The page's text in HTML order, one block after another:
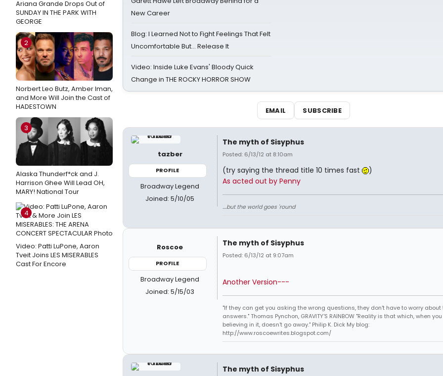
Ariana Grande Drops Out of
SUNDAY IN THE PARK WITH
GEORGE
2
Norbert Leo Butz, Amber Iman,
and More Will Join the Cast of
HADESTOWN
3
Alaska Thunderf*ck and J.
Harrison Ghee Will Lead OH,
MARY! National Tour
4
Video: Patti LuPone, Aaron
Tveit Joins LES MISERABLES
Cast For Encore
New Career
Blog: I Learned Not to Fight Feelings That Felt
Uncomfortable But… Release It
Video: Inside Luke Evans' Bloody Quick
Change in THE ROCKY HORROR SHOW
EMAIL SUBSCRIBE
tazber
PROFILE
Broadway Legend
Joined: 5/10/05
The myth of Sisyphus
Posted: 6/13/12 at 8:10am
(try saying the thread title 10 times fast
)
As acted out by Penny
....but the world goes 'round
Roscoe
PROFILE
Broadway Legend
Joined: 5/15/03
The myth of Sisyphus
Posted: 6/13/12 at 9:07am
Another Version---
"If they can get you asking the wrong questions, they don't have to worry about
answers." Thomas Pynchon, GRAVITY'S RAINBOW "Reality is that which, when
believing in it, doesn't go away." Philip K. Dick My blog:
http://www.roscoewrites.blogspot.com/
The myth of Sisyphus